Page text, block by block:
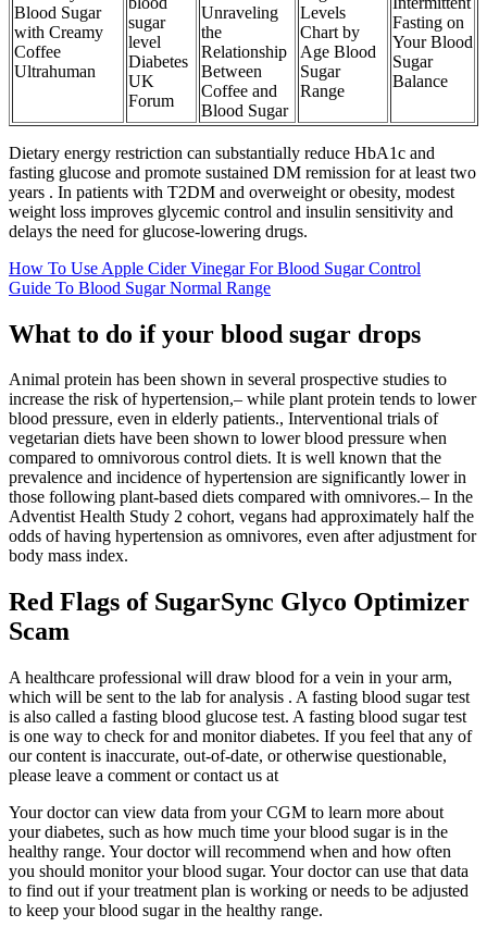
Blood Sugar
with Creamy
Coffee
Ultrahuman
sugar
level
Diabetes
UK
Forum
Unraveling
the
Relationship
Between
Coffee and
Blood Sugar
Levels
Chart by
Age Blood
Sugar
Range
Fasting on
Your Blood
Sugar
Balance
Dietary energy restriction can substantially reduce HbA1c and
fasting glucose and promote sustained DM remission for at least two
years . In patients with T2DM and overweight or obesity, modest
weight loss improves glycemic control and insulin sensitivity and
delays the need for glucose-lowering drugs.
How To Use Apple Cider Vinegar For Blood Sugar Control
Guide To Blood Sugar Normal Range
What to do if your blood sugar drops
Animal protein has been shown in several prospective studies to
increase the risk of hypertension,– while plant protein tends to lower
blood pressure, even in elderly patients., Interventional trials of
vegetarian diets have been shown to lower blood pressure when
compared to omnivorous control diets. It is well known that the
prevalence and incidence of hypertension are significantly lower in
those following plant-based diets compared with omnivores.– In the
Adventist Health Study 2 cohort, vegans had approximately half the
odds of having hypertension as omnivores, even after adjustment for
body mass index.
Red Flags of SugarSync Glyco Optimizer
Scam
A healthcare professional will draw blood for a vein in your arm,
which will be sent to the lab for analysis . A fasting blood sugar test
is also called a fasting blood glucose test. A fasting blood sugar test
is one way to check for and monitor diabetes. If you feel that any of
our content is inaccurate, out-of-date, or otherwise questionable,
please leave a comment or contact us at
Your doctor can view data from your CGM to learn more about
your diabetes, such as how much time your blood sugar is in the
healthy range. Your doctor will recommend when and how often
you should monitor your blood sugar. Your doctor can use that data
to find out if your treatment plan is working or needs to be adjusted
to keep your blood sugar in the healthy range.